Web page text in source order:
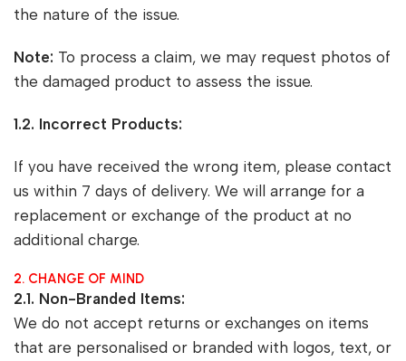
the nature of the issue.
Note: To process a claim, we may request photos of
the damaged product to assess the issue.
1.2. Incorrect Products:
If you have received the wrong item, please contact
us within 7 days of delivery. We will arrange for a
replacement or exchange of the product at no
additional charge.
2. CHANGE OF MIND
2.1. Non-Branded Items:
We do not accept returns or exchanges on items
that are personalised or branded with logos, text, or